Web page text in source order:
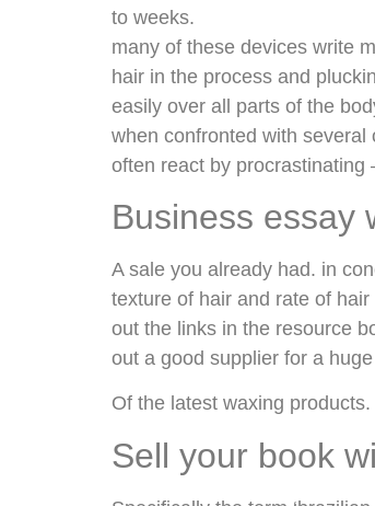
to weeks.
many of these devices write
hair in the process and
easily over all parts of the
when confronted with
often react by procrastinating
Business essay
A sale you already had. in
texture of hair and rate of
out the links in the resource
out a good supplier for a
Of the latest waxing products.
Sell your book